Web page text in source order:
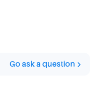
Go ask a question